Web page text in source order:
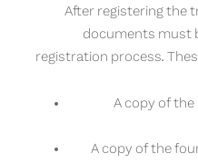
After registering the
documents must
registration process.
A copy of
A copy of the